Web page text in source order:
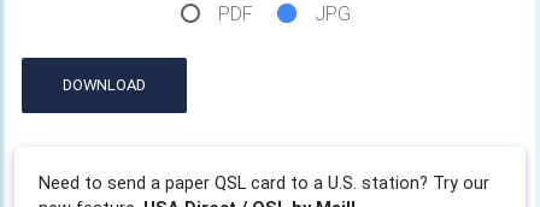
PDF JPG
DOWNLOAD
Need to send a paper QSL card to a U.S. station? Try our